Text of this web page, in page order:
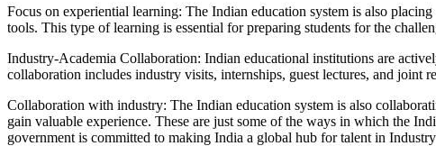
Focus on experiential learning: The Indian education system is also
tools. This type of learning is essential for preparing students for the
Industry-Academia Collaboration: Indian educational institutions are
collaboration includes industry visits, internships, guest lectures, and joint
Collaboration with industry: The Indian education system is also
gain valuable experience. These are just some of the ways in which the
government is committed to making India a global hub for talent in